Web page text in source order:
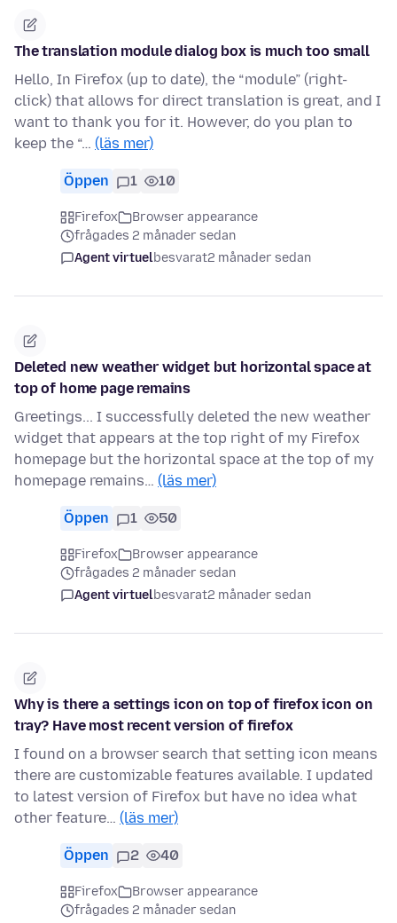
The translation module dialog box is much too small
Hello, In Firefox (up to date), the “module” (right-
click) that allows for direct translation is great, and I
want to thank you for it. However, do you plan to
keep the “… (läs mer)
Öppen 1 10
Firefox
Browser appearance
frågades 2 månader sedan
Agent virtuelbesvarat2 månader sedan
Deleted new weather widget but horizontal space at
top of home page remains
Greetings... I successfully deleted the new weather
widget that appears at the top right of my Firefox
homepage but the horizontal space at the top of my
homepage remains… (läs mer)
Öppen 1 50
Firefox
Browser appearance
frågades 2 månader sedan
Agent virtuelbesvarat2 månader sedan
Why is there a settings icon on top of firefox icon on
tray? Have most recent version of firefox
I found on a browser search that setting icon means
there are customizable features available. I updated
to latest version of Firefox but have no idea what
other feature… (läs mer)
Öppen 2 40
Firefox
Browser appearance
frågades 2 månader sedan